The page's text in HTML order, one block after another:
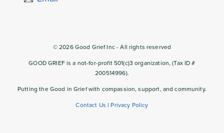
©2026Good Grief Inc - All rights reserved
GOOD GRIEF is a not-for-profit 501(c)3 organization, (Tax ID #
200514996).
Putting the Good in Grief with compassion, support, and community.
Contact Us | Privacy Policy